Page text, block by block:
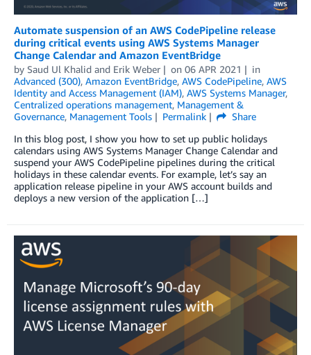
Automate suspension of an AWS CodePipeline release
during critical events using AWS Systems Manager
Change Calendar and Amazon EventBridge
by Saud Ul Khalid and Erik Weber on 06 APR 2021
in
Advanced (300), Amazon EventBridge, AWS CodePipeline, AWS
Identity and Access Management (IAM), AWS Systems Manager,
Centralized operations management, Management &
Governance, Management Tools Permalink
Share
In this blog post, I show you how to set up public holidays
calendars using AWS Systems Manager Change Calendar and
suspend your AWS CodePipeline pipelines during the critical
holidays in these calendar events. For example, let’s say an
application release pipeline in your AWS account builds and
deploys a new version of the application […]